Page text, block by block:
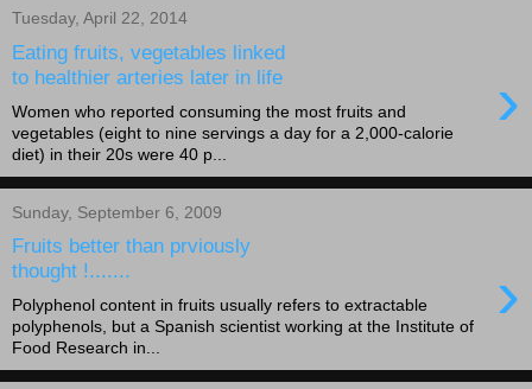
Tuesday, April 22, 2014
Eating fruits, vegetables linked
to healthier arteries later in life
›
Women who reported consuming the most fruits and
vegetables (eight to nine servings a day for a 2,000-calorie
diet) in their 20s were 40 p...
Sunday, September 6, 2009
Fruits better than prviously
thought !.......
›
Polyphenol content in fruits usually refers to extractable
polyphenols, but a Spanish scientist working at the Institute of
Food Research in...